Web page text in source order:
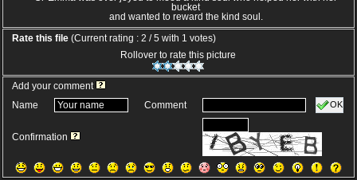
bucket
and wanted to reward the kind soul.
Rate this file (Current rating : 2 / 5 with 1 votes)
Rollover to rate this picture
Add your comment
Name
Comment OK
Confirmation